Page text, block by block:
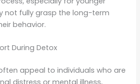
not fully grasp the long-term
behavior.
During Detox
appeal to individuals who are